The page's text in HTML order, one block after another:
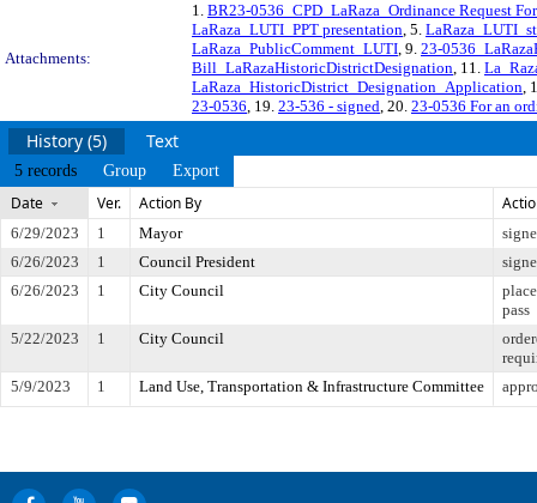
Attachments:
1. BR23-0536_CPD_LaRaza_Ordinance Request
LaRaza_LUTI_PPT presentation, 5.
LaRaza_PublicComment_LUTI, 9. 23-
Bill_LaRazaHistoricDistrictDesignation, 11.
LaRaza_HistoricDistrict_Designation_Application,
23-0536, 19. 23-536 - signed, 20. 23-0536 For an
History (5) Text
5 records Group Export
Date Ver. Action By
6/29/2023 1 Mayor
6/26/2023
1 Council President
6/26/2023
1 City Council
pass
5/22/2023
1 City Council
5/9/2023
1 Land Use, Transportation & Infrastructure Committee